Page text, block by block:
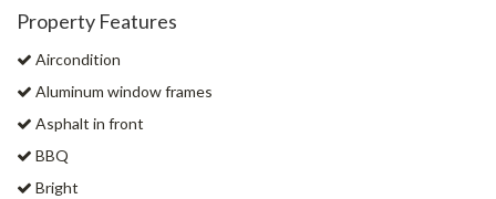
Property Features
Aircondition
Aluminum window frames
Asphalt in front
BBQ
Bright